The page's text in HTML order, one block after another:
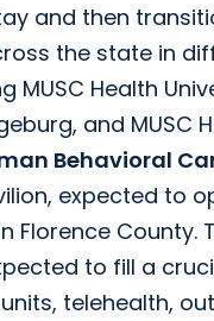
and then
the state in
MUSC Health
and MUSC
Behavioral
expected to
County.
to fill a
telehealth,